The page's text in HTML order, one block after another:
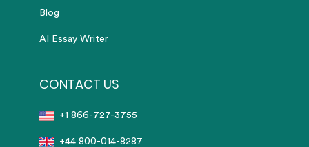
Blog
AI Essay Writer
CONTACT US
+1 866-727-3755
+44 800-014-8287